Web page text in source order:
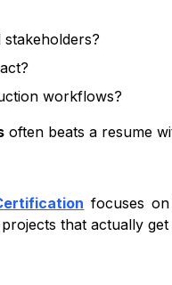
Stage)
workflows?
often beats a resume
focuses on
that actually